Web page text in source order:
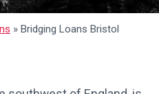
» Bridging Loans Bristol